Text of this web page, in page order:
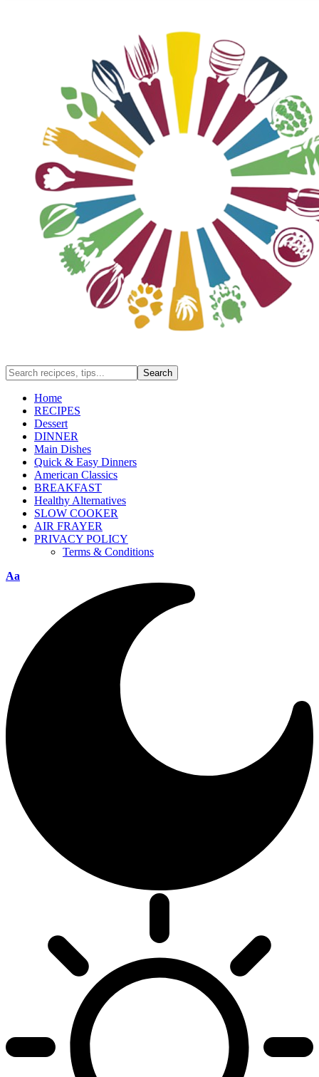
Home
RECIPES
Dessert
DINNER
Main Dishes
Quick & Easy Dinners
American Classics
BREAKFAST
Healthy Alternatives
SLOW COOKER
AIR FRAYER
PRIVACY POLICY
Terms & Conditions
Aa